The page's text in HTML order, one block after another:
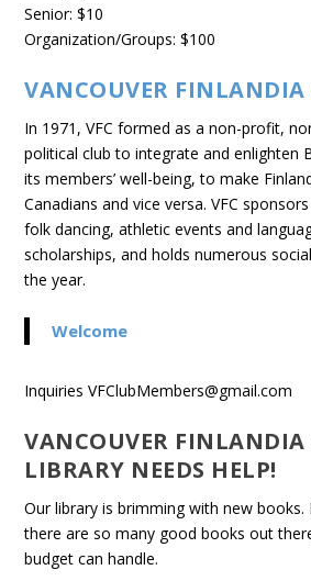
Senior: $10
Organization/Groups: $100
VANCOUVER FINLANDIA
In 1971, VFC formed as a non-profit,
political club to inte­grate and enlighten
its mem­bers’ well-being, to make
Cana­di­ans and vice versa. VFC spon­sors
folk danc­ing, ath­letic events and
schol­ar­ships, and holds numer­ous
the year.
Welcome
Inquiries VFClubMembers@gmail.com
VANCOUVER FINLANDIA
LIBRARY NEEDS HELP!
Our library is brimming with new
there are so many good books out
budget can handle.